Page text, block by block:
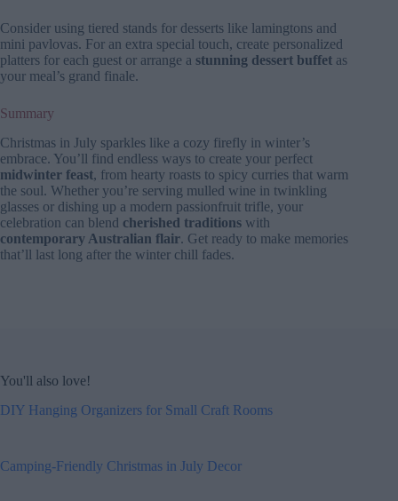
Consider using tiered stands for desserts like lamingtons and
mini pavlovas. For an extra special touch, create personalized
platters for each guest or arrange a stunning dessert buffet as
your meal’s grand finale.
Summary
Christmas in July sparkles like a cozy firefly in winter’s
embrace. You’ll find endless ways to create your perfect
midwinter feast, from hearty roasts to spicy curries that warm
the soul. Whether you’re serving mulled wine in twinkling
glasses or dishing up a modern passionfruit trifle, your
celebration can blend cherished traditions with
contemporary Australian flair. Get ready to make memories
that’ll last long after the winter chill fades.
You'll also love!
DIY Hanging Organizers for Small Craft Rooms
Camping-Friendly Christmas in July Decor